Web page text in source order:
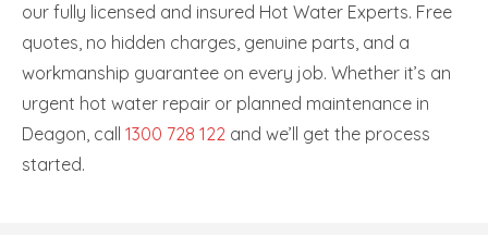
our fully licensed and insured Hot Water Experts. Free
quotes, no hidden charges, genuine parts, and a
workmanship guarantee on every job. Whether it’s an
urgent hot water repair or planned maintenance in
Deagon, call 1300 728 122 and we’ll get the process
started.